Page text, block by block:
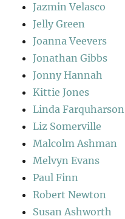
Jazmin Velasco
Jelly Green
Joanna Veevers
Jonathan Gibbs
Jonny Hannah
Kittie Jones
Linda Farquharson
Liz Somerville
Malcolm Ashman
Melvyn Evans
Paul Finn
Robert Newton
Susan Ashworth